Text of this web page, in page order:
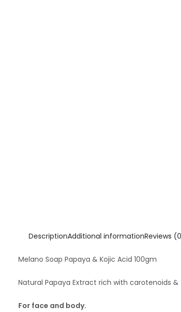
DescriptionAdditional informationReviews
Melano Soap Papaya & Kojic Acid 100gm
Natural Papaya Extract rich with carotenoids
For face and body.